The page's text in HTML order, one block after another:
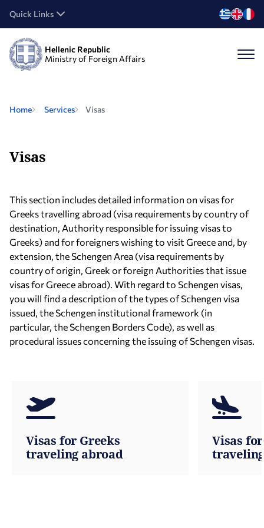
Quick Links
Hellenic Republic
Ministry of Foreign Affairs
Home Services Visas
Visas
This section includes detailed information on visas for
Greeks travelling abroad (visa requirements by country of
destination, Authority responsible for issuing visas to
Greeks) and for foreigners wishing to visit Greece and, by
extension, the Schengen Area (visa requirements by
country of origin, Greek or foreign Authorities that issue
visas for Greece abroad). With regard to Schengen visas,
you will find a description of the types of Schengen visa
issued, the Schengen institutional framework (in
particular, the Schengen Borders Code), as well as
procedural issues concerning the issuing of Schengen visas.
Visas for Greeks
traveling abroad
Visas